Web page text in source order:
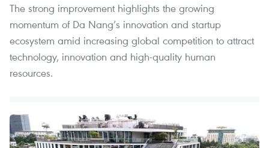
The strong improvement highlights the growing
momentum of Da Nang’s innovation and startup
ecosystem amid increasing global competition to attract
technology, innovation and high-quality human
resources.